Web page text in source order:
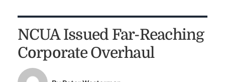
NCUA Issued Far-Reaching
Corporate Overhaul